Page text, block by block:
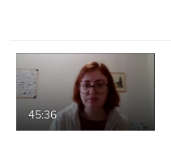
45:36